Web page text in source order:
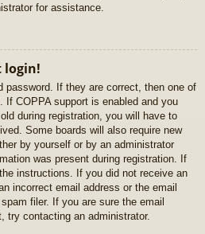
for assistance.
login!
password. If they are correct, then one of
If COPPA support is enabled and you
during registration, you will have to
Some boards will also require new
by yourself or by an administrator
was present during registration. If
instructions. If you did not receive an
incorrect email address or the email
filer. If you are sure the email
try contacting an administrator.